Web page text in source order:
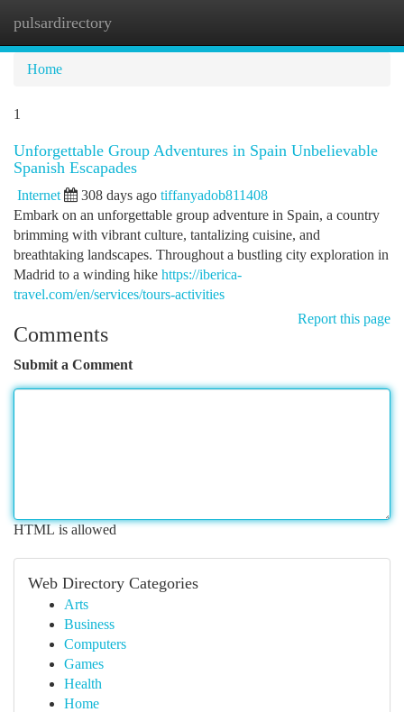
pulsardirectory
Home
1
Unforgettable Group Adventures in Spain Unbelievable
Spanish Escapades
Internet 308 days ago tiffanyadob811408
Embark on an unforgettable group adventure in Spain, a country
brimming with vibrant culture, tantalizing cuisine, and
breathtaking landscapes. Throughout a bustling city exploration in
Madrid to a winding hike https://iberica-
travel.com/en/services/tours-activities
Report this page
Comments
Submit a Comment
HTML is allowed
Web Directory Categories
Arts
Business
Computers
Games
Health
Home